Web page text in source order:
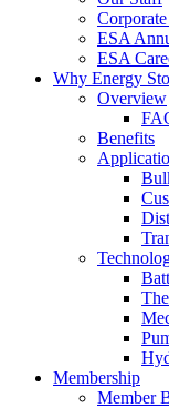
ESA
ESA
Why Energy
Overview
Benefits
Membership
Member